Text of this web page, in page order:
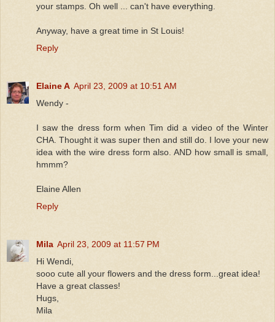
your stamps. Oh well ... can't have everything.
Anyway, have a great time in St Louis!
Reply
Elaine A April 23, 2009 at 10:51 AM
Wendy -
I saw the dress form when Tim did a video of the Winter
CHA. Thought it was super then and still do. I love your new
idea with the wire dress form also. AND how small is small,
hmmm?
Elaine Allen
Reply
Mila April 23, 2009 at 11:57 PM
Hi Wendi,
sooo cute all your flowers and the dress form...great idea!
Have a great classes!
Hugs,
Mila